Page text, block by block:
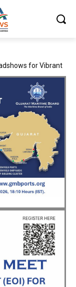
handling nearly 3